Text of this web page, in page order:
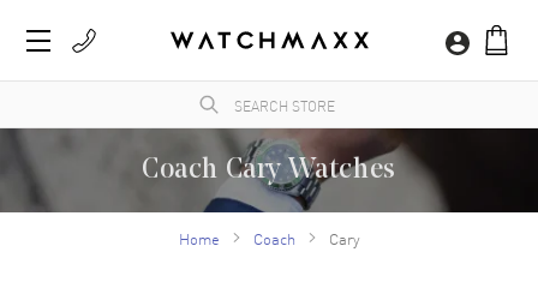
Coach Cary Watches
The iconic designer fashion company specializes in watches that are known for their
dressy and trend-setting designs. Coach New York Perry Quartz watches are
renowned for their sophisticated simplicity and minimalistic features that highlight the
Home Coach Cary